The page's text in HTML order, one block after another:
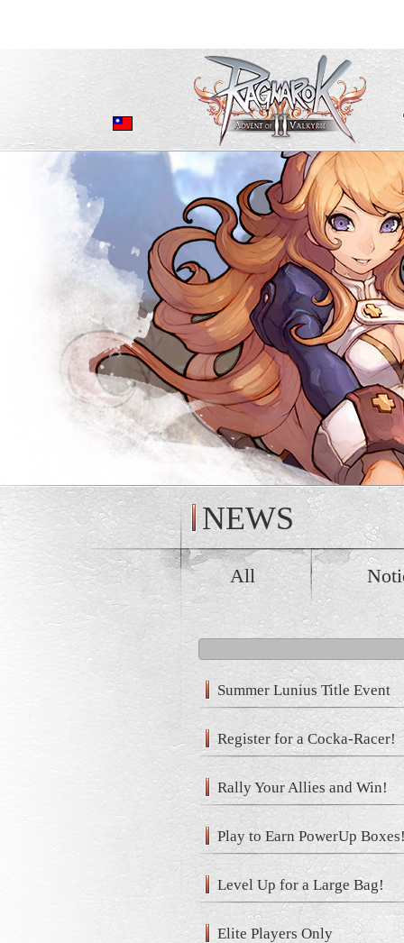
NEWS
All
Summer Lunius Title Event
Register for a Cocka-Racer!
Rally Your Allies and Win!
Play to Earn PowerUp
Level Up for a Large Bag!
Elite Players Only